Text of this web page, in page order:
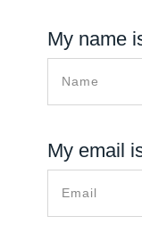
My name
My email